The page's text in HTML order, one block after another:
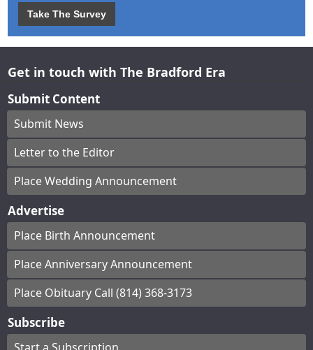
Take The Survey
Get in touch with The Bradford Era
Submit Content
Submit News
Letter to the Editor
Place Wedding Announcement
Advertise
Place Birth Announcement
Place Anniversary Announcement
Place Obituary Call (814) 368-3173
Subscribe